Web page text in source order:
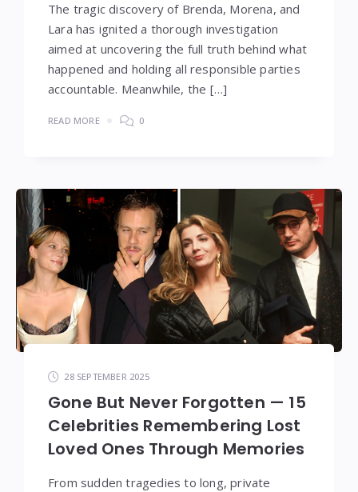
The tragic discovery of Brenda, Morena, and
Lara has ignited a thorough investigation
aimed at uncovering the full truth behind what
happened and holding all responsible parties
accountable. Meanwhile, the […]
READ MORE 0
28 SEPTEMBER 2025
Gone But Never Forgotten — 15
Celebrities Remembering Lost
Loved Ones Through Memories
From sudden tragedies to long, private